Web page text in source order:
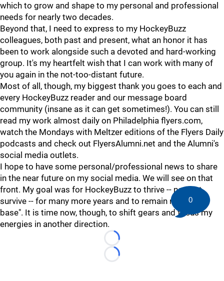
which to grow and shape to my personal and professional
needs for nearly two decades.
Beyond that, I need to express to my HockeyBuzz
colleagues, both past and present, what an honor it has
been to work alongside such a devoted and hard-working
group. It's my heartfelt wish that I can work with many of
you again in the not-too-distant future.
Most of all, though, my biggest thank you goes to each and
every HockeyBuzz reader and our message board
community (insane as it can get sometimes!). You can still
read my work almost daily on Philadelphia flyers.com,
watch the Mondays with Meltzer editions of the Flyers Daily
podcasts and check out FlyersAlumni.net and the Alumni's
social media outlets.
I hope to have some personal/professional news to share
in the near future on my social media. We will see on that
front. My goal was for HockeyBuzz to thrive -- not just
survive -- for many more years and to remain my "home
base". It is time now, though, to shift gears and focus my
energies in another direction.
Loading...
Loading...
0